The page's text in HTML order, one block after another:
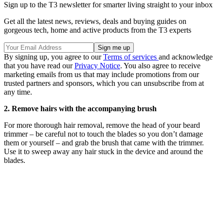
Sign up to the T3 newsletter for smarter living straight to your inbox
Get all the latest news, reviews, deals and buying guides on
gorgeous tech, home and active products from the T3 experts
By signing up, you agree to ourTerms of services and acknowledge
that you have read ourPrivacy Notice. You also agree to receive
marketing emails from us that may include promotions from our
trusted partners and sponsors, which you can unsubscribe from at
any time.
2. Remove hairs with the accompanying brush
For more thorough hair removal, remove the head of your beard
trimmer – be careful not to touch the blades so you don’t damage
them or yourself – and grab the brush that came with the trimmer.
Use it to sweep away any hair stuck in the device and around the
blades.